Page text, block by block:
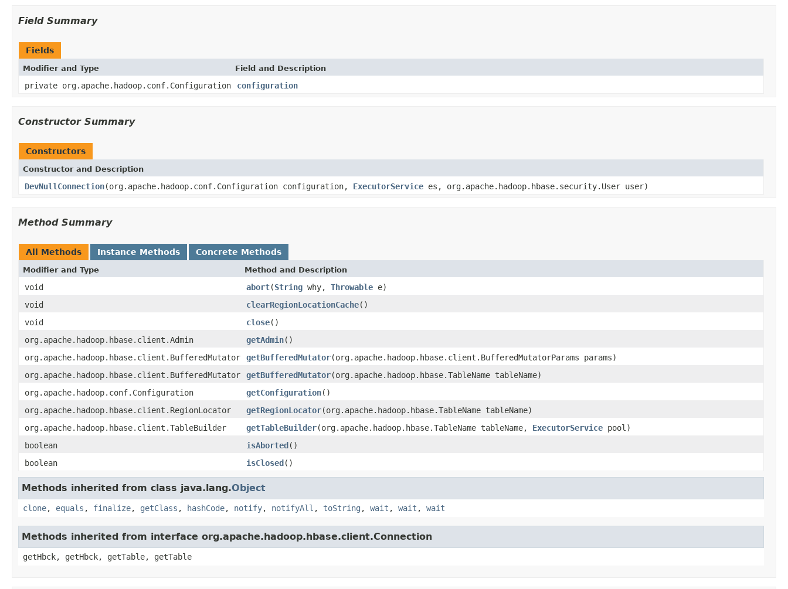
Field Summary
Fields
Modifier and Type Field and Description
private org.apache.hadoop.conf.Configuration configuration
Constructor Summary
Constructors
Constructor and Description
DevNullConnection(org.apache.hadoop.conf.Configuration configuration, ExecutorService es, org.apache.hadoop.hbase.security.User user)
Method Summary
All Methods Instance Methods Concrete Methods
Modifier and Type Method and Description
void abort(String why, Throwable e)
void
clearRegionLocationCache()
void
close()
org.apache.hadoop.hbase.client.Admin
getAdmin()
org.apache.hadoop.hbase.client.BufferedMutator
getBufferedMutator(org.apache.hadoop.hbase.client.BufferedMutatorParams params)
org.apache.hadoop.hbase.client.BufferedMutator
getBufferedMutator(org.apache.hadoop.hbase.TableName tableName)
org.apache.hadoop.conf.Configuration
getConfiguration()
org.apache.hadoop.hbase.client.RegionLocator
getRegionLocator(org.apache.hadoop.hbase.TableName tableName)
org.apache.hadoop.hbase.client.TableBuilder
getTableBuilder(org.apache.hadoop.hbase.TableName tableName, ExecutorService pool)
boolean
isAborted()
boolean
isClosed()
Methods inherited from class java.lang.Object
clone, equals , finalize, getClass , hashCode, notify, notifyAll , toString , wait , wait , wait
Methods inherited from interface org.apache.hadoop.hbase.client.Connection
getHbck, getHbck, getTable, getTable